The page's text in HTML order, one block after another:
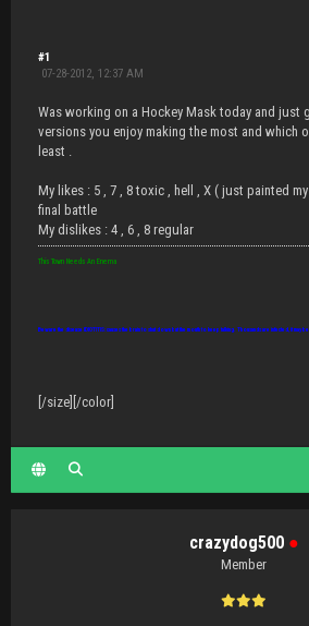
#1
07-28-2012, 12:37 AM
Was working on a Hockey Mask today and just
versions you enjoy making the most and which
least .
My likes : 5 , 7 , 8 toxic , hell , X ( just painted
final battle
My dislikes : 4 , 6 , 8 regular
This Town Needs An Enema
Beware the disease IDIOTITIS: causes the brain to shut down but the mouth to keep talking. Thousands are infected, it may
[/size][/color]
crazydog500 ●
Member